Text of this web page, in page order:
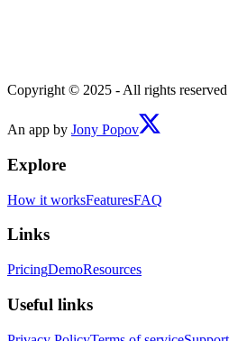
Copyright © 2025 - All rights reserved
An app by Jony Popov
Explore
How it worksFeaturesFAQ
Links
PricingDemoResources
Useful links